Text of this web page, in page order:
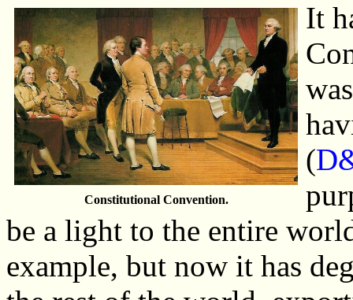
Constitutional Convention.
It
(
be a light to the entire
example, but now it has